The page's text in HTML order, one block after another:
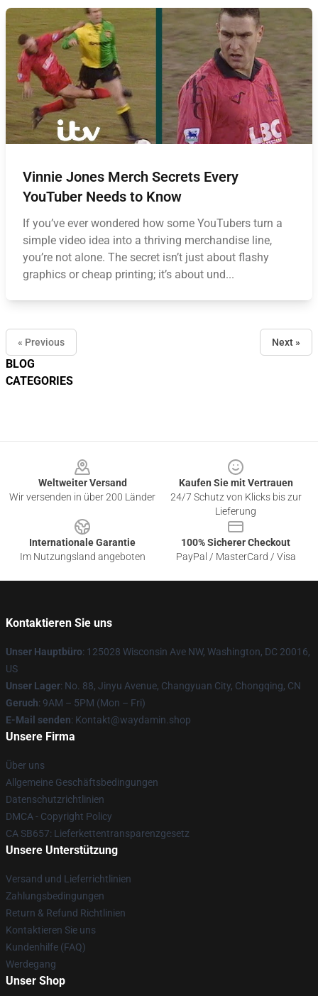
BLOG
CATEGORIES
Vinnie Jones Merch Secrets Every
YouTuber Needs to Know
If you’ve ever wondered how some YouTubers turn a
simple video idea into a thriving merchandise line,
you’re not alone. The secret isn’t just about flashy
graphics or cheap printing; it’s about und...
« Previous Next »
Weltweiter Versand
Wir versenden in über 200 Länder
Kaufen Sie mit Vertrauen
24/7 Schutz von Klicks bis zur
Lieferung
Internationale Garantie
Im Nutzungsland angeboten
100% Sicherer Checkout
PayPal / MasterCard / Visa
Kontaktieren Sie uns
Unser Hauptbüro: 125028 Wisconsin Ave NW, Washington, DC 20016,
US
Unser Lager: No. 88, Jinyu Avenue, Changyuan City, Chongqing, CN
Geruch: 9AM – 5PM (Mon – Fri)
E-Mail senden: Kontakt@waydamin.shop
Unsere Firma
Über uns
Allgemeine Geschäftsbedingungen
Datenschutzrichtlinien
DMCA - Copyright Policy
CA SB657: Lieferkettentransparenzgesetz
Unsere Unterstützung
Versand und Lieferrichtlinien
Zahlungsbedingungen
Return & Refund Richtlinien
Kontaktieren Sie uns
Kundenhilfe (FAQ)
Werdegang
Unser Shop